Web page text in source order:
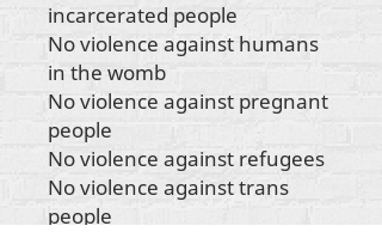
incarcerated people
No violence against humans
in the womb
No violence against pregnant
people
No violence against refugees
No violence against trans
people